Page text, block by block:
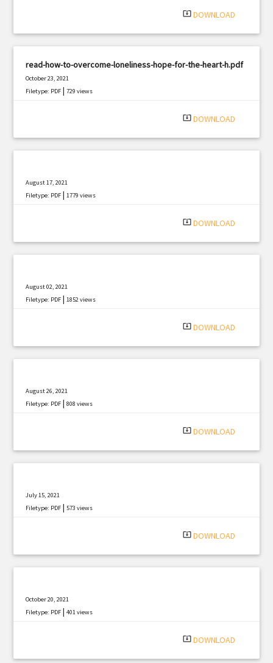
system_update_alt DOWNLOAD
read-how-to-overcome-loneliness-hope-for-the-heart-h.pdf
October 23, 2021
Filetype: PDF |729 views
system_update_alt DOWNLOAD
August 17, 2021
Filetype: PDF |1779 views
system_update_alt DOWNLOAD
August 02, 2021
Filetype: PDF |1852 views
system_update_alt DOWNLOAD
August 26, 2021
Filetype: PDF |808 views
system_update_alt DOWNLOAD
July 15, 2021
Filetype: PDF |573 views
system_update_alt DOWNLOAD
October 20, 2021
Filetype: PDF |401 views
system_update_alt DOWNLOAD